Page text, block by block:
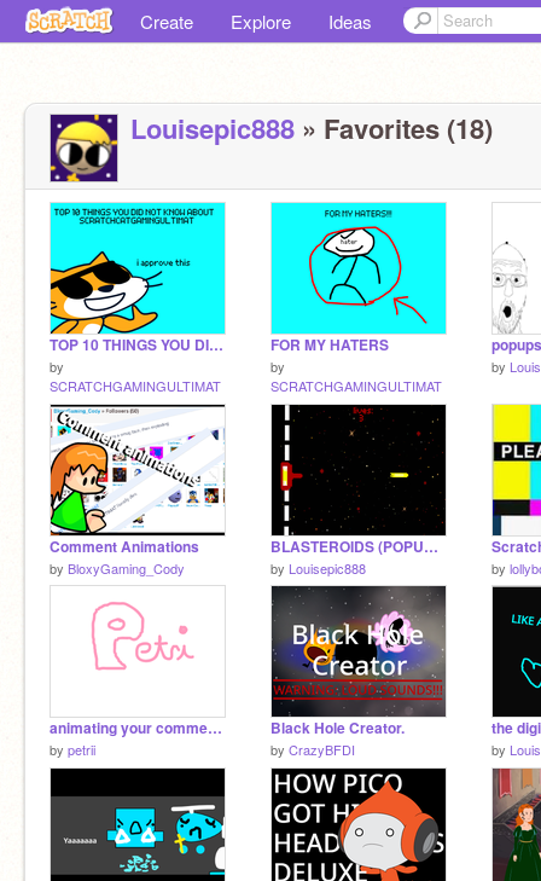
Create Explore Ideas
Louisepic888 » Favorites (18)
TOP 10 THINGS YOU DID NOT KNOW ABOUT SCRATCHCATGAMINGULTIMAT
by
SCRATCHGAMINGULTIMAT
FOR MY HATERS
by
SCRATCHGAMINGULTIMAT
popups
by
Comment Animations
by BloxyGaming_Cody
BLASTEROIDS (POPUP GAMEMODE!!)
by Louisepic888 by
animating your comments
by petrii
Black Hole Creator.
by CrazyBFDI by